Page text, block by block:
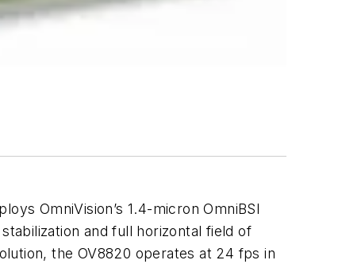
OmniVision’s 1.4-micron OmniBSI
and full horizontal field of
the OV8820 operates at 24 fps in